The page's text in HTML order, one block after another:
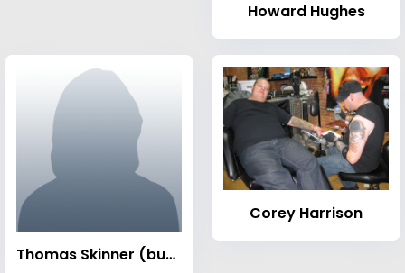
Howard Hughes
Thomas Skinner (businessman)
Corey Harrison